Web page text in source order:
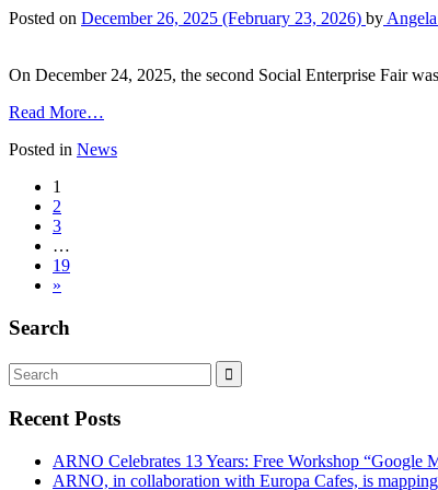
Posted on December 26, 2025 (February 23, 2026) by
On December 24, 2025, the second Social Enterprise Fair
Read More…
Posted in News
1
2
3
…
19
»
Search
Recent Posts
ARNO Celebrates 13 Years: Free Workshop “Google
ARNO, in collaboration with Europa Cafes, is